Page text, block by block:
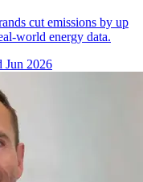
cut emissions by up
world energy data.
Jun 2026